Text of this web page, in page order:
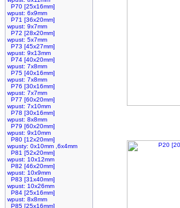
P70 [25x16mm]
wpust: 6x9mm
P71 [36x20mm]
wpust: 9x7mm
P72 [28x20mm]
wpust: 5x7mm
P73 [45x27mm]
wpust: 9x13mm
P74 [40x20mm]
wpust: 7x8mm
P75 [40x16mm]
wpust: 7x8mm
P76 [30x16mm]
wpust: 7x7mm
P77 [60x20mm]
wpust: 7x10mm
P78 [30x16mm]
wpust: 8x8mm
P79 [60x20mm]
wpust: 9x10mm
P80 [12x20mm]
wpusty: 0x10mm ,6x4mm
P81 [52x20mm]
wpust: 10x12mm
P82 [46x20mm]
wpust: 10x9mm
P83 [31x40mm]
wpust: 10x26mm
P84 [25x16mm]
wpust: 8x8mm
P85 [25x16mm]